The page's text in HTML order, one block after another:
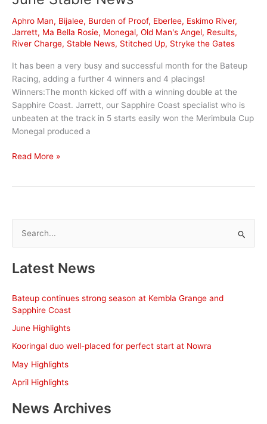
Kembla
Aphro Man, Bijalee, Burden of Proof, Eberlee, Eskimo River,
Jarrett, Ma Bella Rosie, Monegal, Old Man's Angel, Results,
River Charge, Stable News, Stitched Up, Stryke the Gates
It has been a very busy and successful month for the Bateup
Racing, adding a further 4 winners and 4 placings!
Winners:The month kicked off with a winning double at the
Sapphire Coast. Jarrett, our Sapphire Coast specialist who is
unbeaten at the track in 5 starts easily won the Merimbula Cup
Monegal produced a
June
Read More »
r
h
Latest News
Bateup continues strong season at Kembla Grange and
Sapphire Coast
June Highlights
Kooringal duo well-placed for perfect start at Nowra
May Highlights
April Highlights
News Archives